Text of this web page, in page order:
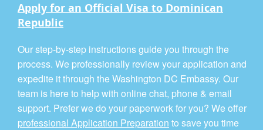
Apply for an Official Visa to Dominican
Republic
Our step-by-step instructions guide you through the
process. We professionally review your application and
expedite it through the Washington DC Embassy. Our
team is here to help with online chat, phone & email
support. Prefer we do your paperwork for you? We offer
professional Application Preparation to save you time